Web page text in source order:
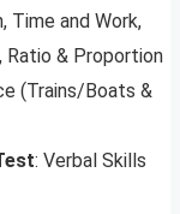
Time and Work,
Ratio & Proportion
(Trains/Boats &
: Verbal Skills